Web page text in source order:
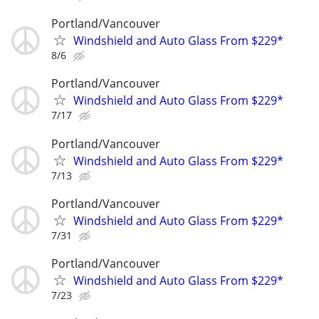
Portland/Vancouver
Windshield and Auto Glass From $229*
8/6
Portland/Vancouver
Windshield and Auto Glass From $229*
7/17
Portland/Vancouver
Windshield and Auto Glass From $229*
7/13
Portland/Vancouver
Windshield and Auto Glass From $229*
7/31
Portland/Vancouver
Windshield and Auto Glass From $229*
7/23